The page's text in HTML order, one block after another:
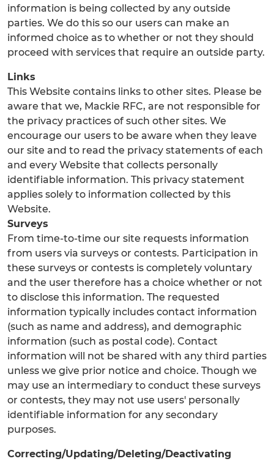
information is being collected by any outside
parties. We do this so our users can make an
informed choice as to whether or not they should
proceed with services that require an outside party.
Links
This Website contains links to other sites. Please be
aware that we, Mackie RFC, are not responsible for
the privacy practices of such other sites. We
encourage our users to be aware when they leave
our site and to read the privacy statements of each
and every Website that collects personally
identifiable information. This privacy statement
applies solely to information collected by this
Website.
Surveys
From time-to-time our site requests information
from users via surveys or contests. Participation in
these surveys or contests is completely voluntary
and the user therefore has a choice whether or not
to disclose this information. The requested
information typically includes contact information
(such as name and address), and demographic
information (such as postal code). Contact
information will not be shared with any third parties
unless we give prior notice and choice. Though we
may use an intermediary to conduct these surveys
or contests, they may not use users' personally
identifiable information for any secondary
purposes.
Correcting/Updating/Deleting/Deactivating